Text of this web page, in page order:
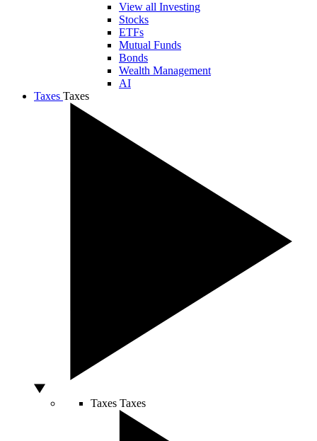
View all Investing
Stocks
ETFs
Mutual Funds
Bonds
Wealth Management
AI
Taxes Taxes
Taxes Taxes